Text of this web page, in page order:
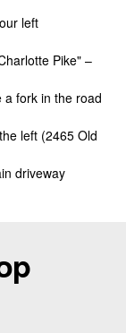
left
Pike" –
a fork in the road
left (2465 Old
driveway